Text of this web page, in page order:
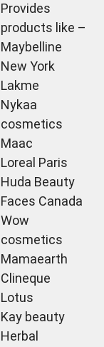
Provides
products like –
Maybelline
New York
Lakme
Nykaa
cosmetics
Maac
Loreal Paris
Huda Beauty
Faces Canada
Wow
cosmetics
Mamaearth
Clineque
Lotus
Kay beauty
Herbal